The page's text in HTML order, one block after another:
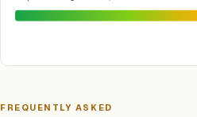
FREQUENTLY ASKED